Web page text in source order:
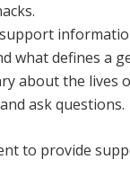
what defines a
about the lives
ask questions.
to provide